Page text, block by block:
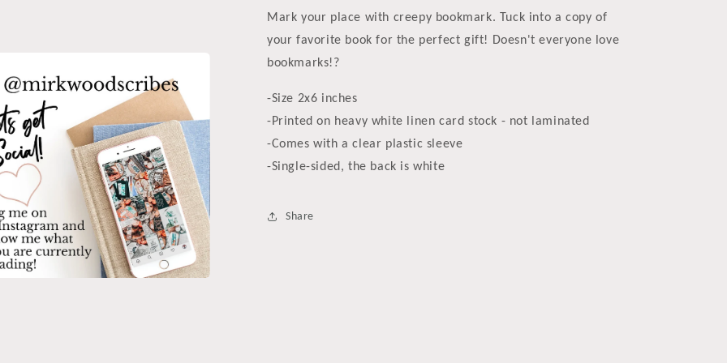
Mark your place with creepy bookmark. Tuck into a copy of
your favorite book for the perfect gift! Doesn't everyone love
bookmarks!?
-Size 2x6 inches
-Printed on heavy white linen card stock - not laminated
-Comes with a clear plastic sleeve
-Single-sided, the back is white
Share